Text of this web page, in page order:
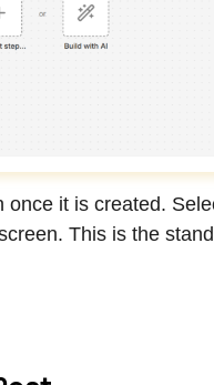
once it is created.
This is the